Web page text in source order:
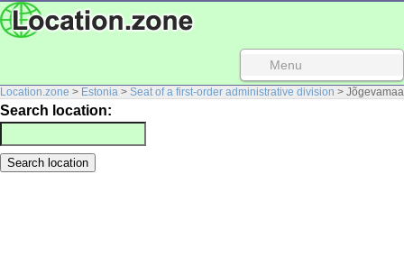
Menu
Location.zone > Estonia > Seat of a first-order administrative division > Jõgevamaa
Search location: